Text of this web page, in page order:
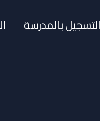
التسجيل بالمدرسة